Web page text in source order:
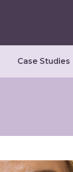
Case Studies